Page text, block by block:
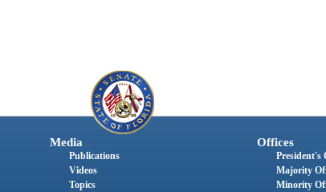
Media
Publications
Videos
Topics
Offices
President's
Majority
Minority